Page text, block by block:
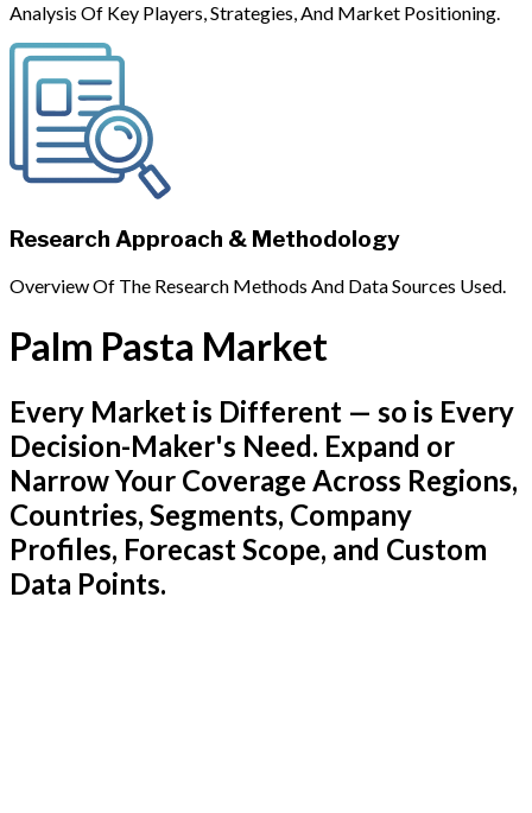
Analysis Of Key Players, Strategies, And Market Positioning.
Research Approach & Methodology
Overview Of The Research Methods And Data Sources Used.
Palm Pasta Market
Every Market is Different — so is Every
Decision-Maker's Need. Expand or
Narrow Your Coverage Across Regions,
Countries, Segments, Company
Profiles, Forecast Scope, and Custom
Data Points.